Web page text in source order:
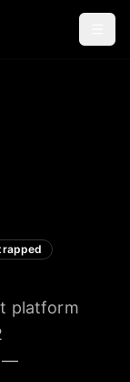
platform
—